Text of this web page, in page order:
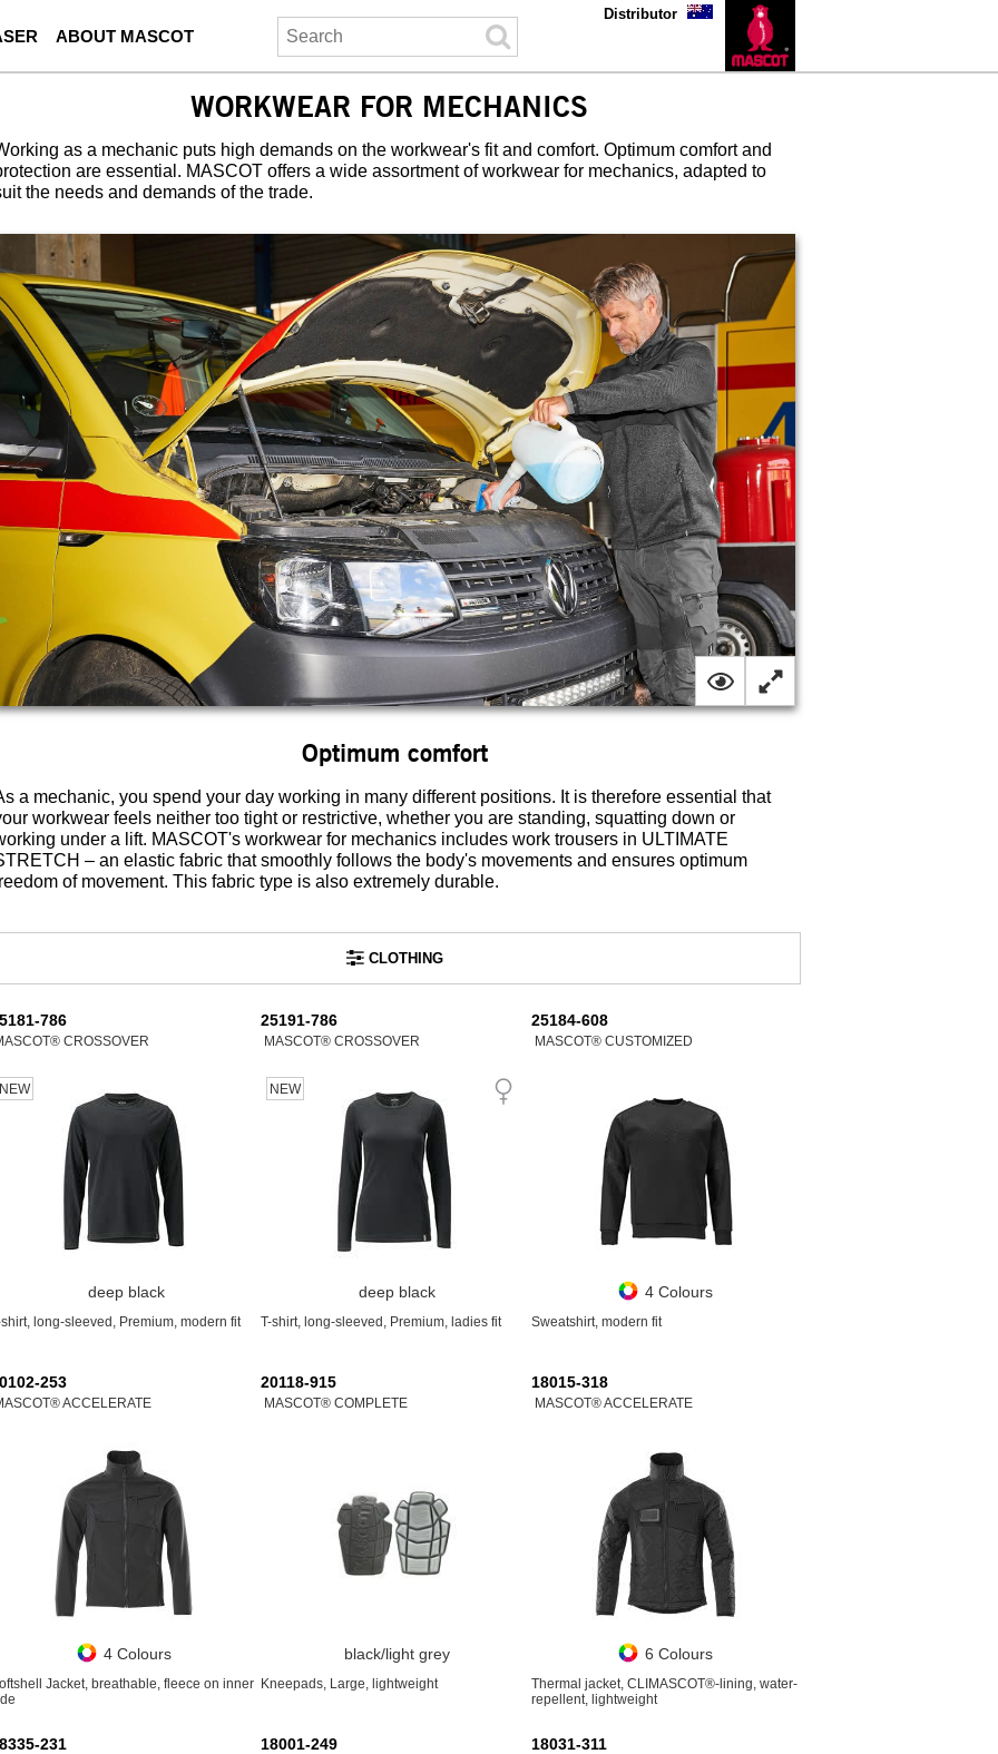
ABOUT MASCOT
Distributor
WORKWEAR FOR MECHANICS
as a mechanic puts high demands on the workwear's fit and comfort. Optimum comfort and
are essential. MASCOT offers a wide assortment of workwear for mechanics, adapted to
the needs and demands of the trade.
Optimum comfort
a mechanic, you spend your day working in many different positions. It is therefore essential that
workwear feels neither too tight or restrictive, whether you are standing, squatting down or
under a lift. MASCOT's workwear for mechanics includes work trousers in ULTIMATE
– an elastic fabric that smoothly follows the body's movements and ensures optimum
of movement. This fabric type is also extremely durable.
CLOTHING
786
CROSSOVER
NEW
deep black
shirt, long-sleeved, Premium, modern fit
25191-786
MASCOT® CROSSOVER
NEW
deep black
T-shirt, long-sleeved, Premium, ladies fit
25184-608
MASCOT® CUSTOMIZED
4 Colours
Sweatshirt, modern fit
253
ACCELERATE
4 Colours
Jacket, breathable, fleece on inner
20118-915
MASCOT® COMPLETE
black/light grey
Kneepads, Large, lightweight
18015-318
MASCOT® ACCELERATE
6 Colours
Thermal jacket, CLIMASCOT®-lining, water-
repellent, lightweight
231 18001-249 18031-311